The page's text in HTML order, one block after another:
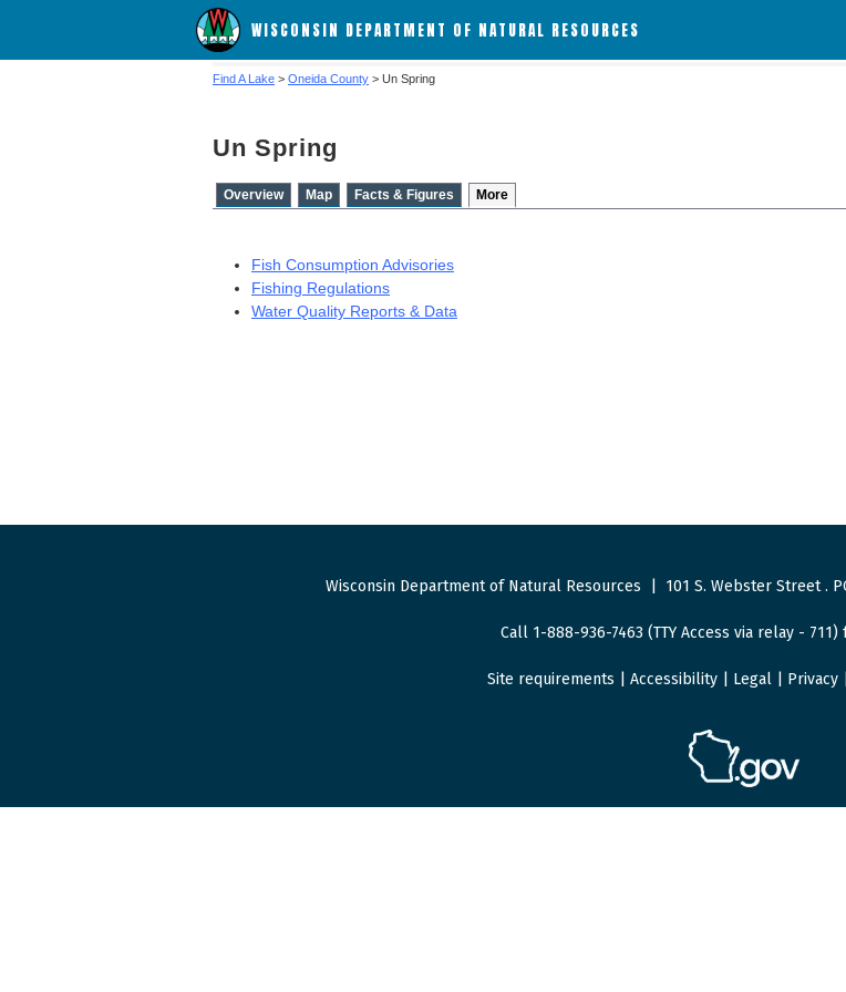
WISCONSIN DEPARTMENT OF NATURAL RESOURCES
Find A Lake > Oneida County > Un Spring
Un Spring
Overview Map Facts & Figures More
Fish Consumption Advisories
Fishing Regulations
Water Quality Reports & Data
Wisconsin Department of Natural Resources 101 S. Webster Street.
Call 1-888-936-7463 (TTY Access via relay - 711)
Site requirements Accessibility| Legal| Privacy|